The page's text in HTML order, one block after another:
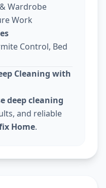
Wardrobe
Work
Control, Bed
Cleaning with
deep cleaning
and reliable
Home.